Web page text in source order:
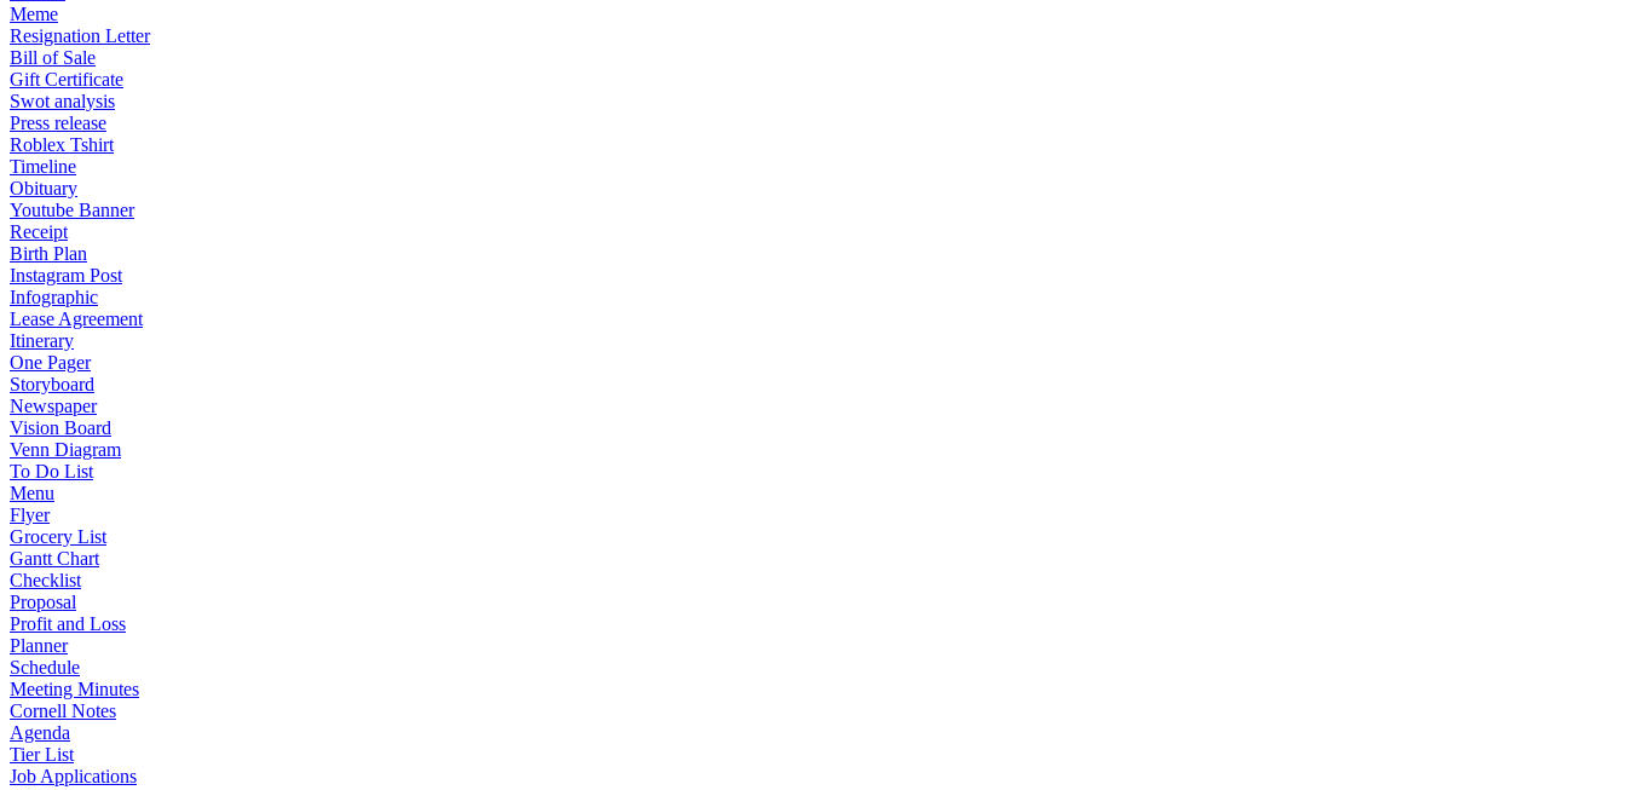
Meme
Resignation Letter
Bill of Sale
Gift Certificate
Swot analysis
Press release
Roblex Tshirt
Timeline
Obituary
Youtube Banner
Receipt
Birth Plan
Instagram Post
Infographic
Lease Agreement
Itinerary
One Pager
Storyboard
Newspaper
Vision Board
Venn Diagram
To Do List
Menu
Flyer
Grocery List
Gantt Chart
Checklist
Proposal
Profit and Loss
Planner
Schedule
Meeting Minutes
Cornell Notes
Agenda
Tier List
Job Applications